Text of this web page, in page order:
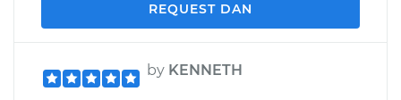
REQUEST DAN
by KENNETH